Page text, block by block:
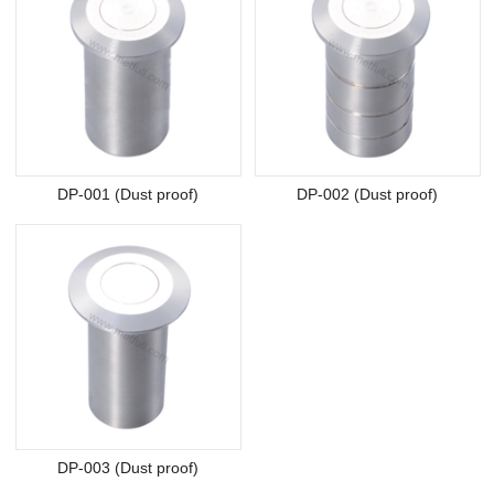
DP-001 (Dust proof) DP-002 (Dust proof)
DP-003 (Dust proof)